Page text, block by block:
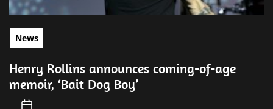
News
Henry Rollins announces coming-of-age
memoir, ‘Bait Dog Boy’